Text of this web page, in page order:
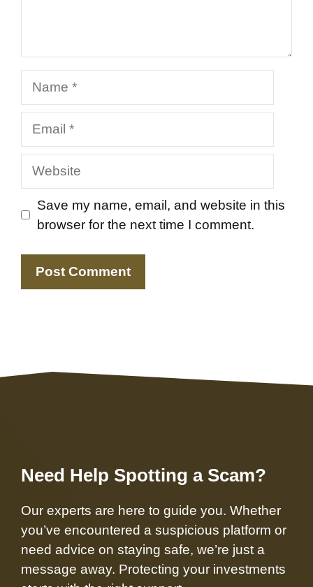
Website
Save my name, email, and website in this
browser for the next time I comment.
Need Help Spotting a Scam?
Our experts are here to guide you. Whether
you’ve encountered a suspicious platform or
need advice on staying safe, we’re just a
message away. Protecting your investments